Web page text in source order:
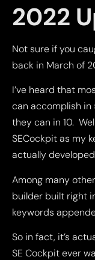
2022
Not sure if you
back in March of
I’ve heard that
can accomplish in
they can in 10.
SECockpit as my
actually
Among many
builder built right
keywords
So in fact, it’s
SE Cockpit ever